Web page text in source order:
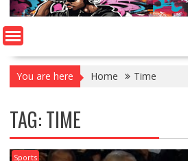
You are here Home Time
TAG:TIME
Sports